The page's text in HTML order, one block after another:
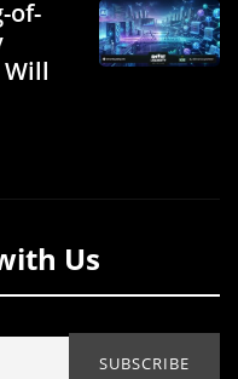
of-
Will
Us